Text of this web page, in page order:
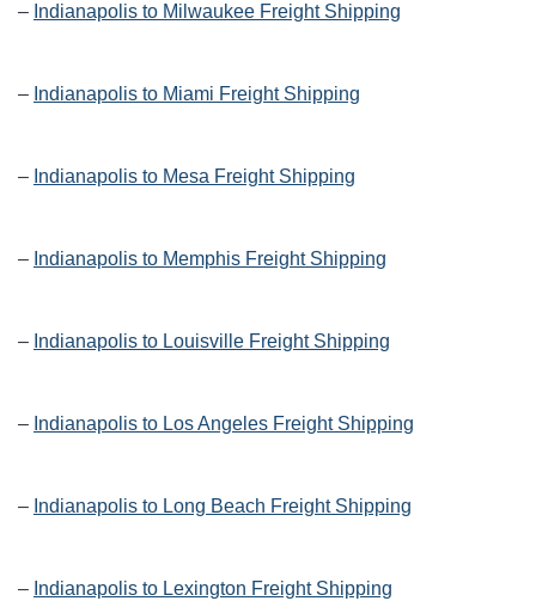
– Indianapolis to Milwaukee Freight Shipping
– Indianapolis to Miami Freight Shipping
– Indianapolis to Mesa Freight Shipping
– Indianapolis to Memphis Freight Shipping
– Indianapolis to Louisville Freight Shipping
– Indianapolis to Los Angeles Freight Shipping
– Indianapolis to Long Beach Freight Shipping
– Indianapolis to Lexington Freight Shipping